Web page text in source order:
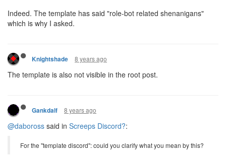
Indeed. The template has said "role-bot related shenanigans"
which is why I asked.
Knightshade 8 years ago
The template is also not visible in the root post.
Gankdalf 8 years ago
@daboross said in Screeps Discord?:
For the "template discord": could you clarify what you mean by this?